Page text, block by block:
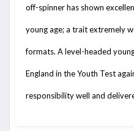
off-spinner has shown
young age; a trait extremely
formats. A level-headed
England in the Youth Test
responsibility well and